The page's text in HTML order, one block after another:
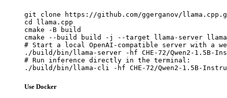
git clone https://github.com/ggerganov/
cd llama.cpp
cmake -B build
cmake --build build -j --target llama-server
# Start a local OpenAI-compatible server with a
./build/bin/llama-server -hf CHE-72/Qwen2-1.5B-
# Run inference directly in the terminal:
./build/bin/llama-cli -hf CHE-72/Qwen2-1.5B-Instruct-
Use Docker